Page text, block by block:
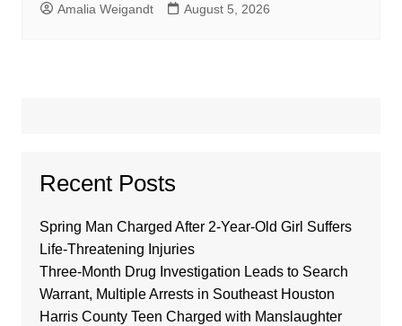
Amalia Weigandt August 5, 2026
Recent Posts
Spring Man Charged After 2-Year-Old Girl Suffers
Life-Threatening Injuries
Three-Month Drug Investigation Leads to Search
Warrant, Multiple Arrests in Southeast Houston
Harris County Teen Charged with Manslaughter